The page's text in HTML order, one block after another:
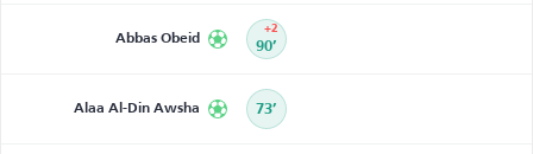
Abbas Obeid 90’
+2
Alaa Al-Din Awsha 73’